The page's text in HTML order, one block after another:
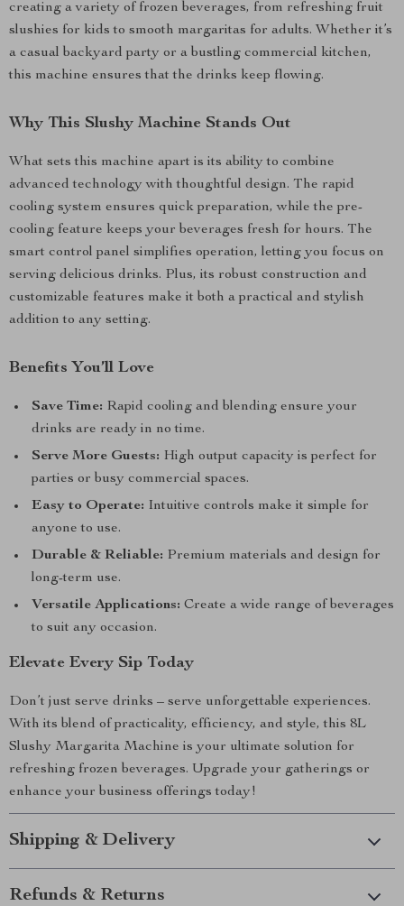
creating a variety of frozen beverages, from refreshing fruit
slushies for kids to smooth margaritas for adults. Whether it’s
a casual backyard party or a bustling commercial kitchen,
this machine ensures that the drinks keep flowing.
Why This Slushy Machine Stands Out
What sets this machine apart is its ability to combine
advanced technology with thoughtful design. The rapid
cooling system ensures quick preparation, while the pre-
cooling feature keeps your beverages fresh for hours. The
smart control panel simplifies operation, letting you focus on
serving delicious drinks. Plus, its robust construction and
customizable features make it both a practical and stylish
addition to any setting.
Benefits You’ll Love
Save Time: Rapid cooling and blending ensure your
drinks are ready in no time.
Serve More Guests: High output capacity is perfect for
parties or busy commercial spaces.
Easy to Operate: Intuitive controls make it simple for
anyone to use.
Durable & Reliable: Premium materials and design for
long-term use.
Versatile Applications: Create a wide range of beverages
to suit any occasion.
Elevate Every Sip Today
Don’t just serve drinks – serve unforgettable experiences.
With its blend of practicality, efficiency, and style, this 8L
Slushy Margarita Machine is your ultimate solution for
refreshing frozen beverages. Upgrade your gatherings or
enhance your business offerings today!
Shipping & Delivery
Refunds & Returns